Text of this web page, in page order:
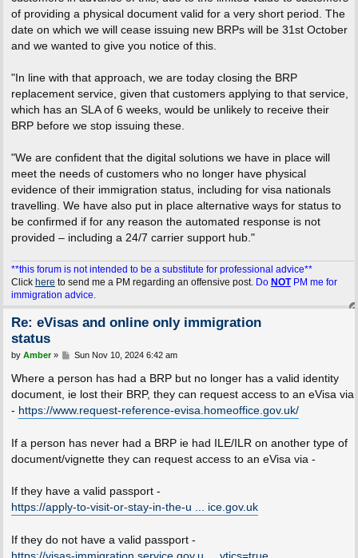
of providing a physical document valid for a very short period. The
date on which we will cease issuing new BRPs will be 31st October
and we wanted to give you notice of this.
"In line with that approach, we are today closing the BRP
replacement service, given that customers applying to that service,
which has an SLA of 6 weeks, would be unlikely to receive their
BRP before we stop issuing these.
"We are confident that the digital solutions we have in place will
meet the needs of customers who no longer have physical
evidence of their immigration status, including for visa nationals
travelling. We have also put in place alternative ways for status to
be confirmed if for any reason the automated response is not
provided – including a 24/7 carrier support hub."
**this forum is not intended to be a substitute for professional advice**
Click here to send me a PM regarding an offensive post. Do NOTPM me for
immigration advice.
Re: eVisas and online only immigration
status
P
s
by Amber» Sun Nov 10, 2024 6:42 am
Where a person has had a BRP but no longer has a valid identity
document, ie lost their BRP, they can request access to an eVisa via
- https://www.request-reference-evisa.homeoffice.gov.uk/
If a person has never had a BRP ie had ILE/ILR on another type of
document/vignette they can request access to an eVisa via -
If they have a valid passport -
https://apply-to-visit-or-stay-in-the-u ... ice.gov.uk
If they do not have a valid passport -